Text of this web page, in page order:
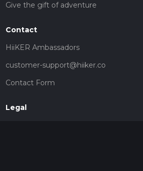
Give the gift of adventure
Contact
HiiKER Ambassadors
customer-support@hiiker.co
Contact Form
Legal